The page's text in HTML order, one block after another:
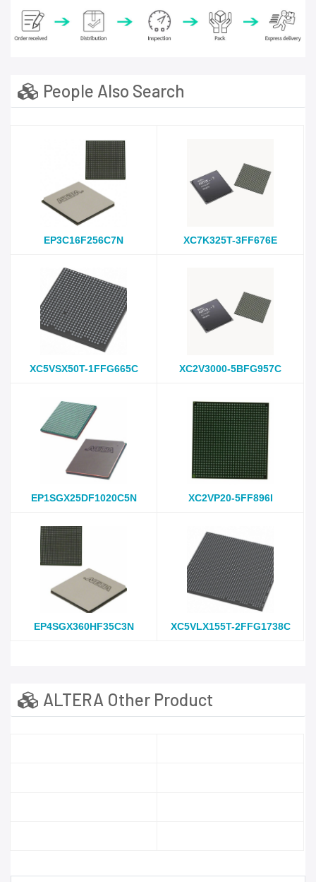
People Also Search
EP3C16F256C7N XC7K325T-3FF676E
XC5VSX50T-1FFG665C XC2V3000-5BFG957C
EP1SGX25DF1020C5N XC2VP20-5FF896I
EP4SGX360HF35C3N XC5VLX155T-2FFG1738C
ALTERA Other Product